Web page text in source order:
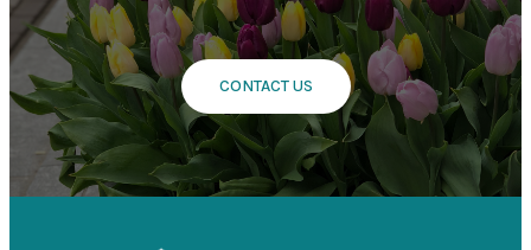
CONTACT US